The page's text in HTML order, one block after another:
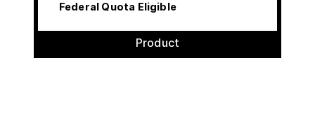
Federal Quota Eligible
Product